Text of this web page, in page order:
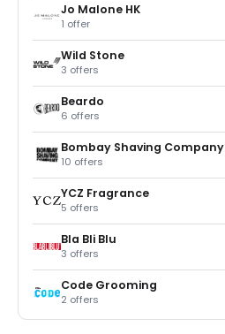
Jo Malone HK
1 offer
Wild Stone
3 offers
Beardo
6 offers
Bombay Shaving Company
10 offers
YCZ Fragrance
5 offers
Bla Bli Blu
3 offers
Code Grooming
2 offers